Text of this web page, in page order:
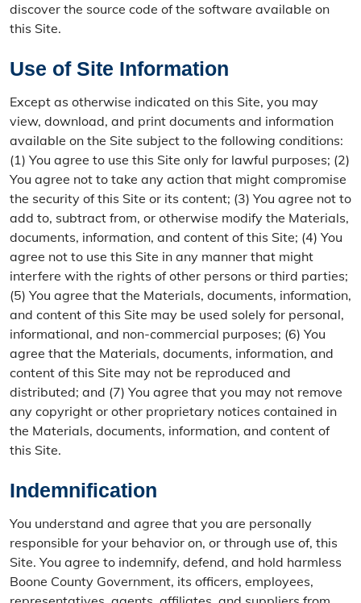
discover the source code of the software available on
this Site.
Use of Site Information
Except as otherwise indicated on this Site, you may
view, download, and print documents and information
available on the Site subject to the following conditions:
(1) You agree to use this Site only for lawful purposes; (2)
You agree not to take any action that might compromise
the security of this Site or its content; (3) You agree not to
add to, subtract from, or otherwise modify the Materials,
documents, information, and content of this Site; (4) You
agree not to use this Site in any manner that might
interfere with the rights of other persons or third parties;
(5) You agree that the Materials, documents, information,
and content of this Site may be used solely for personal,
informational, and non-commercial purposes; (6) You
agree that the Materials, documents, information, and
content of this Site may not be reproduced and
distributed; and (7) You agree that you may not remove
any copyright or other proprietary notices contained in
the Materials, documents, information, and content of
this Site.
Indemnification
You understand and agree that you are personally
responsible for your behavior on, or through use of, this
Site. You agree to indemnify, defend, and hold harmless
Boone County Government, its officers, employees,